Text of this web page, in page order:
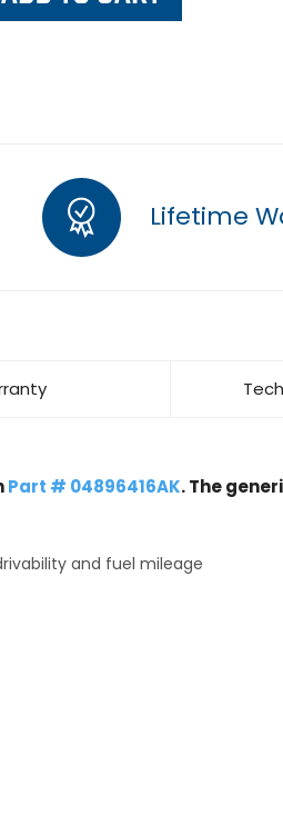
Lifetime
Part # 04896416AK. The
and fuel mileage